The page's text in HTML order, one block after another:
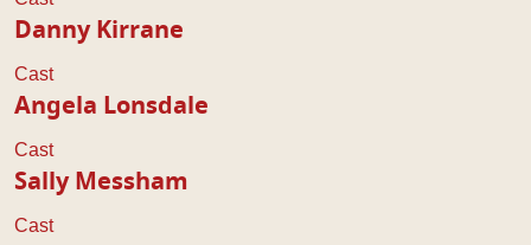
Danny Kirrane
Cast
Angela Lonsdale
Cast
Sally Messham
Cast